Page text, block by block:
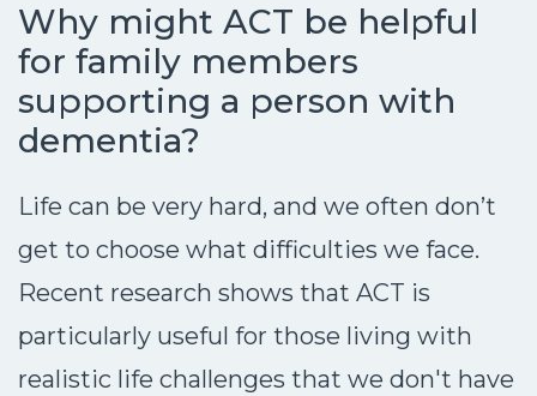
Why might ACT be helpful
for family members
supporting a person with
dementia?
Life can be very hard, and we often don’t
get to choose what difficulties we face.
Recent research shows that ACT is
particularly useful for those living with
realistic life challenges that we don't have